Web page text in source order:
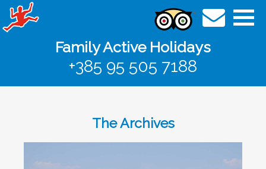
Family Active Holidays
+385 95 505 7188
The Archives